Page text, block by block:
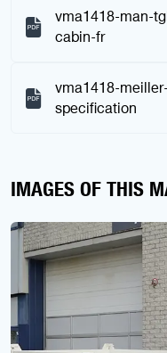
vma1418-man-
cabin-fr
vma1418-
specification
IMAGES OF THIS